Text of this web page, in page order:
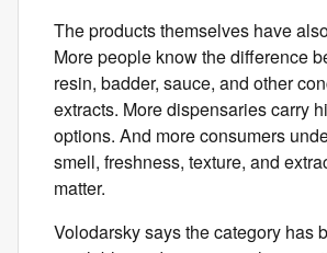
The products themselves have
More people know the difference
resin, badder, sauce, and other
extracts. More dispensaries carry
options. And more consumers
smell, freshness, texture, and
matter.
Volodarsky says the category has